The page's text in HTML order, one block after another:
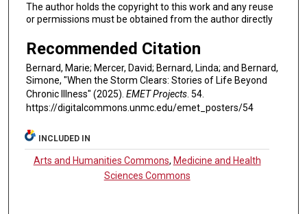
The author holds the copyright to this work and any reuse
or permissions must be obtained from the author directly
Recommended Citation
Bernard, Marie; Mercer, David; Bernard, Linda; and Bernard,
Simone, "When the Storm Clears: Stories of Life Beyond
Chronic Illness" (2025). EMET Projects. 54.
https://digitalcommons.unmc.edu/emet_posters/54
INCLUDED IN
Arts and Humanities Commons, Medicine and Health
Sciences Commons